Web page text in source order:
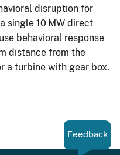
disruption for
single 10 MW direct
behavioral response
distance from the
a turbine with gear box.
Feedback